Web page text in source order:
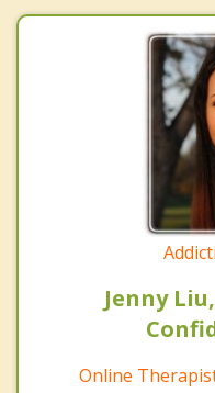
Jenny
Online